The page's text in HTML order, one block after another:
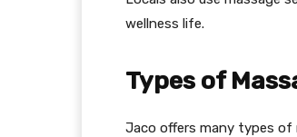
wellness life.
Types of
Jaco offers many types of